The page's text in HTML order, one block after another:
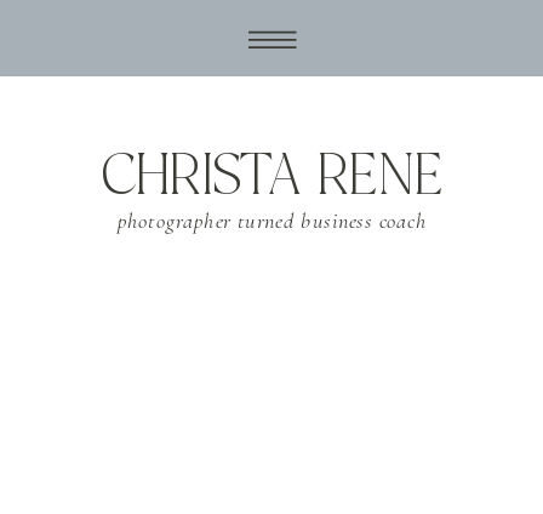
photographer turned business coach
CHRISTA RENE